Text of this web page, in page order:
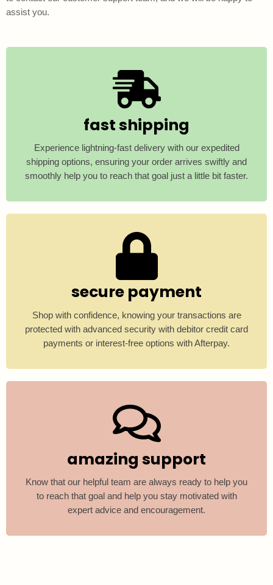
assist you.
fast shipping
Experience lightning-fast delivery with our expedited
shipping options, ensuring your order arrives swiftly and
smoothly help you to reach that goal just a little bit faster.
secure payment
Shop with confidence, knowing your transactions are
protected with advanced security with debitor credit card
payments or interest-free options with Afterpay.
amazing support
Know that our helpful team are always ready to help you
to reach that goal and help you stay motivated with
expert advice and encouragement.